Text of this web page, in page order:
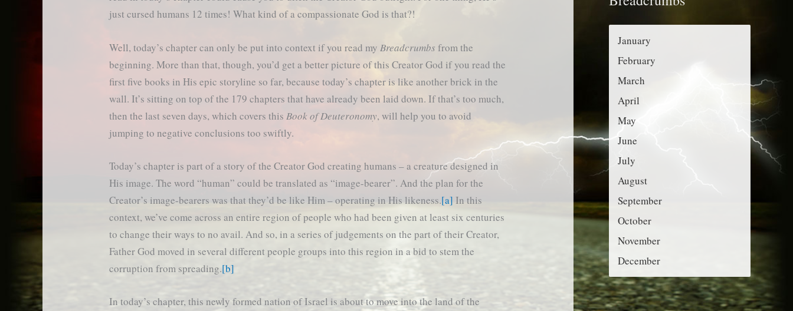
just cursed humans 12 times! What kind of a compassionate God is that?!
Well, today’s chapter can only be put into context if you read myBreadcrumbs from the
beginning. More than that, though, you’d get a better picture of this Creator God if you read the
first five books in His epic storyline so far, because today’s chapter is like another brick in the
wall. It’s sitting on top of the 179 chapters that have already been laid down. If that’s too much,
then the last seven days, which covers thisBook of Deuteronomy, will help you to avoid
jumping to negative conclusions too swiftly.
Today’s chapter is part of a story of the Creator God creating humans – a creature designed in
His image. The word “human” could be translated as “image-bearer”. And the plan for the
Creator’s image-bearers was that they’d be like Him – operating in His likeness.[a] In this
context, we’ve come across an entire region of people who had been given at least six centuries
to change their ways to no avail. And so, in a series of judgements on the part of their Creator,
Father God moved in several different people groups into this region in a bid to stem the
corruption from spreading.[b]
In today’s chapter, this newly formed nation of Israel is about to move into the land of the
r
:
January
February
March
April
May
June
July
August
September
October
November
December